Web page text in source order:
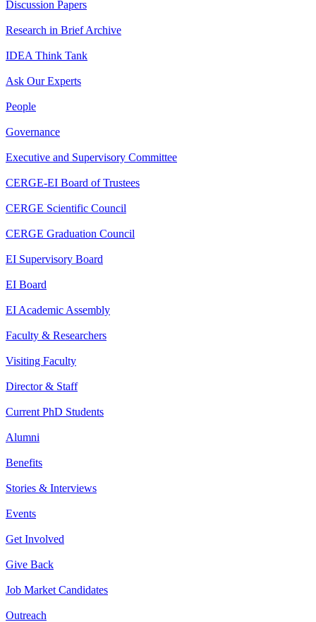
Discussion Papers
Research in Brief Archive
IDEA Think Tank
Ask Our Experts
People
Governance
Executive and Supervisory Committee
CERGE-EI Board of Trustees
CERGE Scientific Council
CERGE Graduation Council
EI Supervisory Board
EI Board
EI Academic Assembly
Faculty & Researchers
Visiting Faculty
Director & Staff
Current PhD Students
Alumni
Benefits
Stories & Interviews
Events
Get Involved
Give Back
Job Market Candidates
Outreach